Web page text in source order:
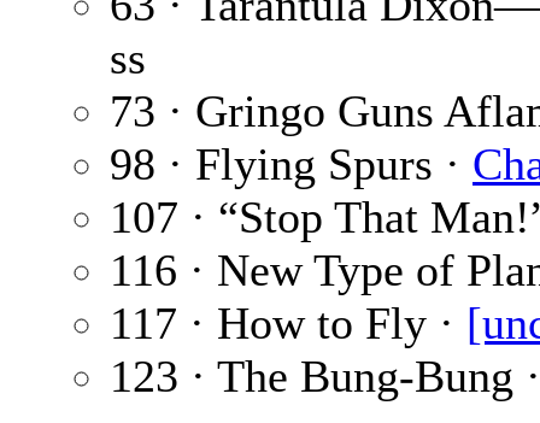
ss
73 · Gringo Guns
98 · Flying Spurs ·
107 · “Stop That
116 · New Type of
117 · How to Fly ·
123 · The Bung-Bung